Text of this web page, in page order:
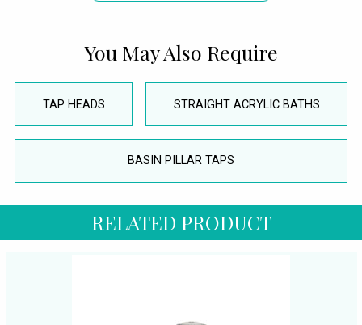
You May Also Require
TAP HEADS STRAIGHT ACRYLIC BATHS
BASIN PILLAR TAPS
RELATED PRODUCT